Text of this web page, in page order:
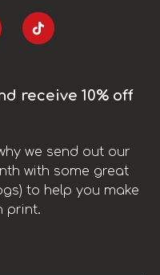
receive 10% off
we send out our
with some great
to help you make
print.